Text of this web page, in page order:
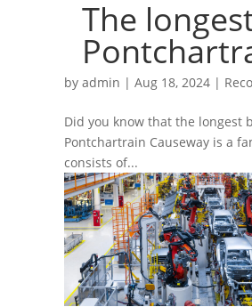
The
by admin | Aug 18, 2024 |
Did you know that the longest
Pontchartrain Causeway is a
consists of...